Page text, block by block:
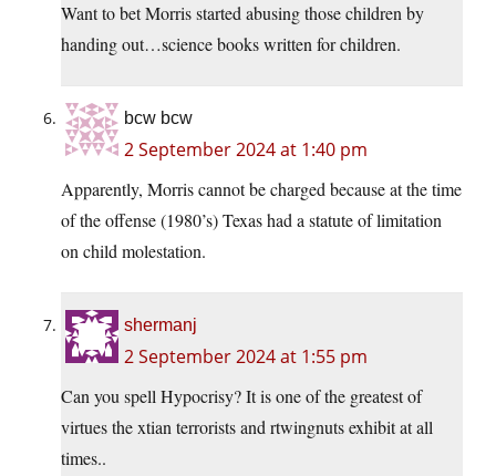
Want to bet Morris started abusing those children by
handing out…science books written for children.
bcw bcw
2 September 2024 at 1:40 pm
Apparently, Morris cannot be charged because at the time
of the offense (1980’s) Texas had a statute of limitation
on child molestation.
shermanj
2 September 2024 at 1:55 pm
Can you spell Hypocrisy? It is one of the greatest of
virtues the xtian terrorists and rtwingnuts exhibit at all
times..